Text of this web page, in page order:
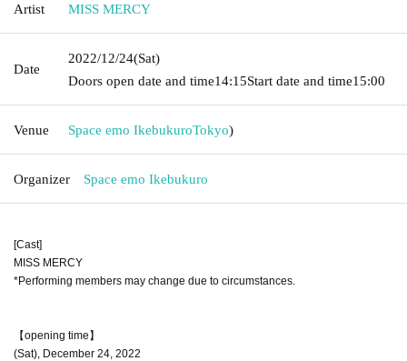
Artist MISS MERCY
Date
2022/12/24(Sat)
Doors open date and time14:15Start date and time15:00
Venue Space emo IkebukuroTokyo)
Organizer Space emo Ikebukuro
[Cast]
MISS MERCY
*Performing members may change due to circumstances.
【opening time】
(Sat), December 24, 2022